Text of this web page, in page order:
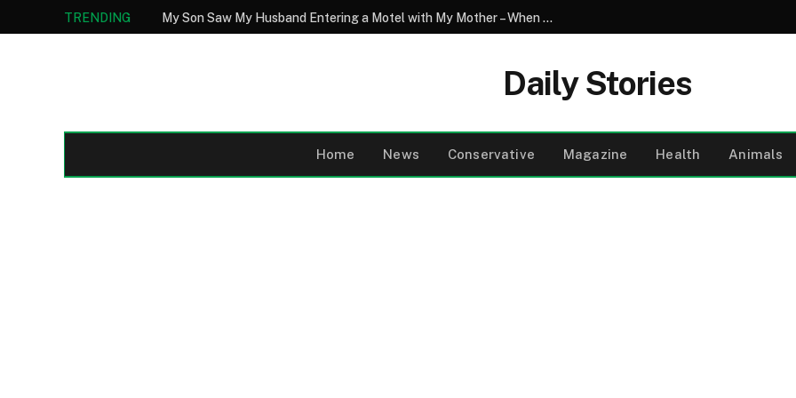
TRENDING My Son Saw My Husband Entering a Motel with My Mother – When I Arrived There, I Went Pale
Daily Stories
Home News Conservative Magazine Health Animals